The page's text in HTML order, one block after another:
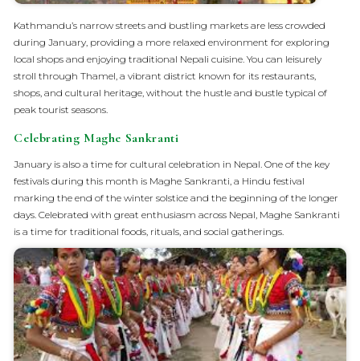
Kathmandu’s narrow streets and bustling markets are less crowded
during January, providing a more relaxed environment for exploring
local shops and enjoying traditional Nepali cuisine. You can leisurely
stroll through Thamel, a vibrant district known for its restaurants,
shops, and cultural heritage, without the hustle and bustle typical of
peak tourist seasons.
Celebrating Maghe Sankranti
January is also a time for cultural celebration in Nepal. One of the key
festivals during this month is Maghe Sankranti, a Hindu festival
marking the end of the winter solstice and the beginning of the longer
days. Celebrated with great enthusiasm across Nepal, Maghe Sankranti
is a time for traditional foods, rituals, and social gatherings.